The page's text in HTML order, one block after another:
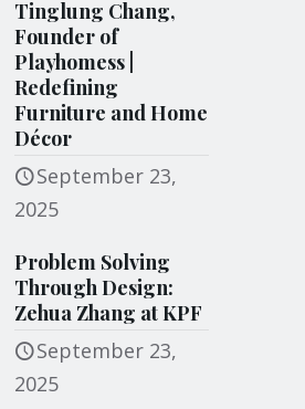
Tinglung Chang,
Founder of
Playhomess |
Redefining
Furniture and Home
Décor
September 23,
2025
Problem Solving
Through Design:
Zehua Zhang at KPF
September 23,
2025